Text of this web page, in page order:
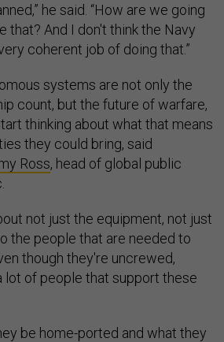
he said. “How are we going
that? And I don't think the Navy
coherent job of doing that.”
systems are not only the
count, but the future of warfare,
thinking about what that means
they could bring, said
Ross, head of global public
not just the equipment, not just
the people that are needed to
though they're uncrewed,
lot of people that support these
be home-ported and what they